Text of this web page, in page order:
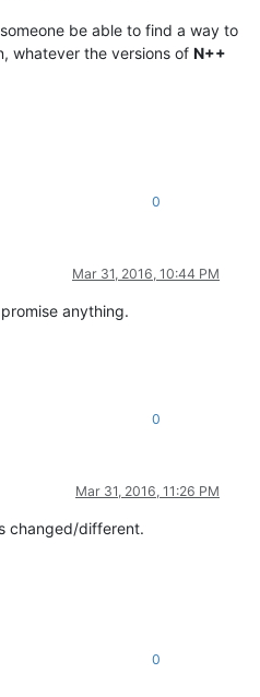
be able to find a way to
whatever the versions of N++
0
Mar 31, 2016, 10:44 PM
anything.
0
Mar 31, 2016, 11:26 PM
changed/different.
0